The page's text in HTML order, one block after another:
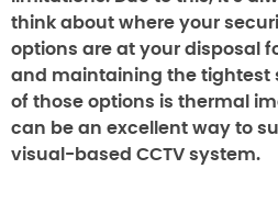
think about where your
options are at your disposal
and maintaining the tightest
of those options is thermal
can be an excellent way to
visual-based CCTV system.